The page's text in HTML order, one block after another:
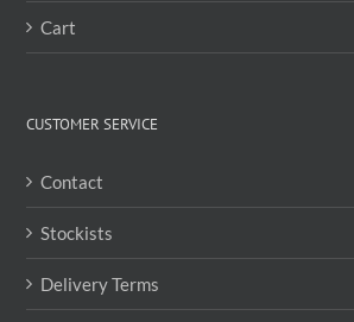
Cart
CUSTOMER SERVICE
Contact
Stockists
Delivery Terms